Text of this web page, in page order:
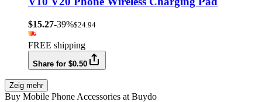
$15.27-39%$24.94
FREE shipping
Share for $0.50
Zeig mehr
Buy Mobile Phone Accessories at Buydo